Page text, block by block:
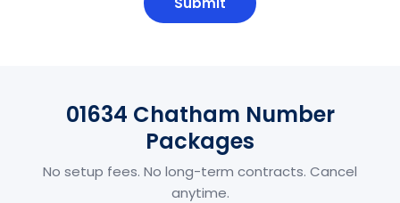
01634 Chatham Number
Packages
No setup fees. No long-term contracts. Cancel
anytime.